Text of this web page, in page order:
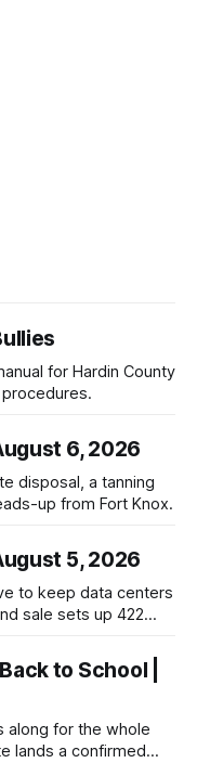
for Hardin County
6, 2026
disposal, a tanning
up from Fort Knox.
5, 2026
to keep data centers
sale sets up 422
to School |
along for the whole
lands a confirmed